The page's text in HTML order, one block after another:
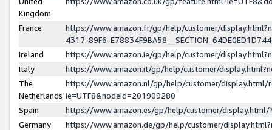
Kingdom
France
https://www.amazon.fr/gp/help/customer/
4317-89F6-
Ireland
https://www.amazon.ie/gp/help/customer/
Italy
https://www.amazon.it/gp/help/customer/
The
Netherlands
https://www.amazon.nl/gp/help/customer/display.html/
ie=UTF8&nodeId=201909280
Spain
https://www.amazon.es/gp/help/customer/
Germany
https://www.amazon.de/gp/help/customer/